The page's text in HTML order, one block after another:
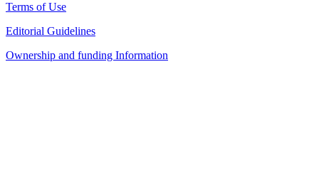
Terms of Use
Editorial Guidelines
Ownership and funding Information